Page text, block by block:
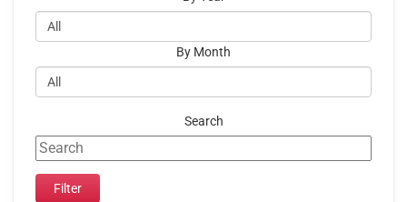
By Month
Search